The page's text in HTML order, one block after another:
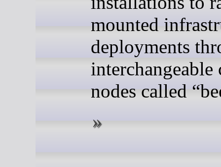
mounted
deployments
interchangeable
nodes called